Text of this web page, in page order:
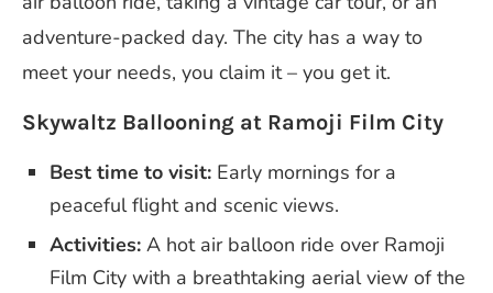
adventure-packed day. The city has a way to
meet your needs, you claim it – you get it.
Skywaltz Ballooning at Ramoji Film City
Best time to visit: Early mornings for a
peaceful flight and scenic views.
Activities: A hot air balloon ride over Ramoji
Film City with a breathtaking aerial view of the